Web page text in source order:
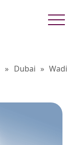
» Dubai » Wadi